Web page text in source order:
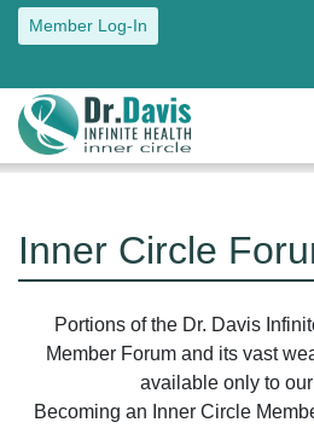
Member Log-In
Inner Circle
Portions of the Dr. Davis
Member Forum and its vast
available only to
Becoming an Inner Circle